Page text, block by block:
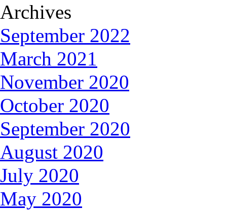
Archives
September 2022
March 2021
November 2020
October 2020
September 2020
August 2020
July 2020
May 2020